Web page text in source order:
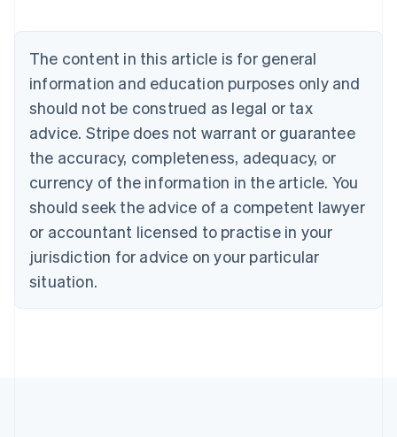
The content in this article is for general
information and education purposes only and
should not be construed as legal or tax
advice. Stripe does not warrant or guarantee
the accuracy, completeness, adequacy, or
currency of the information in the article. You
should seek the advice of a competent lawyer
or accountant licensed to practise in your
jurisdiction for advice on your particular
situation.
NederlandsFrançaisDeutschEnglish
Brazil
PortuguêsEnglish
Bulgaria
English
EnglishFrançais
Croatia
Italiano
Cyprus
English
Czech Republic
Denmark
English